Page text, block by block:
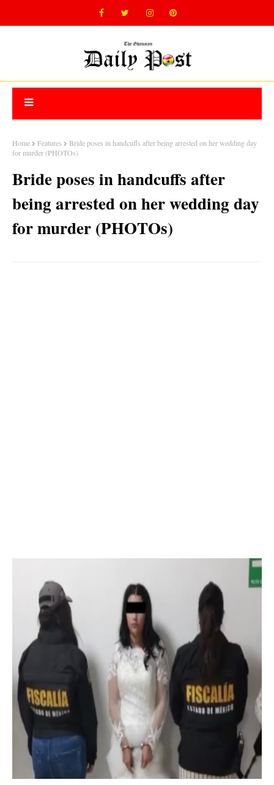
Home Features
Bride poses in handcuffs after being arrested on her wedding day
for murder (PHOTOs)
Bride poses in handcuffs after
being arrested on her wedding day
for murder (PHOTOs)